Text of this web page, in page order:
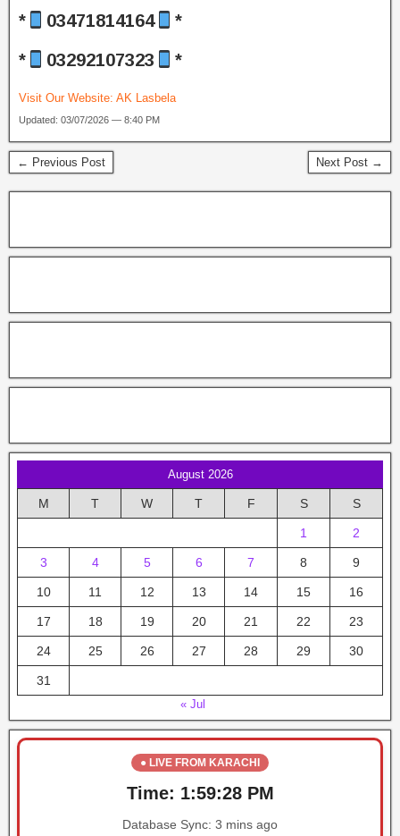
*
03471814164
*
*
03292107323 *
Visit Our Website: AK Lasbela
Updated: 03/07/2026 — 8:40 PM
← Previous Post Next Post →
August 2026
M T W T F S S
1 2
3 4 5 6 7 8 9
10 11 12 13 14 15 16
17 18 19 20 21 22 23
24 25 26 27 28 29 30
31
« Jul
● LIVE FROM KARACHI
Time: 1:59:28 PM
Database Sync: 3 mins ago